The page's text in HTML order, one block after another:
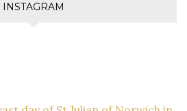
INSTAGRAM